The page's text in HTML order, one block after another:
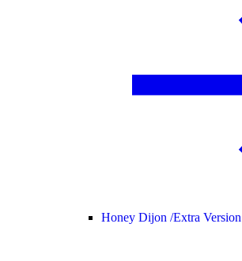
Honey Dijon /Extra Version